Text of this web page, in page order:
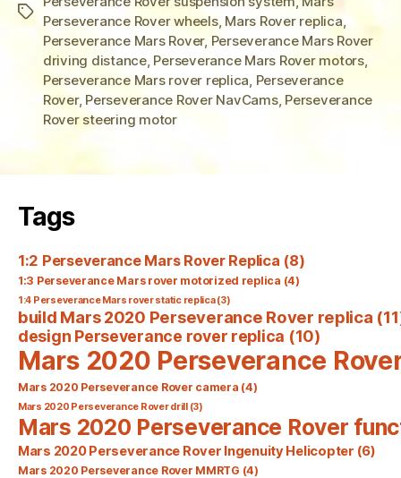
Tags
Perseverance Rover wheels, Mars Rover replica,
Perseverance Mars Rover, Perseverance Mars Rover
driving distance, Perseverance Mars Rover motors,
Perseverance Mars rover replica, Perseverance
Rover, Perseverance Rover NavCams, Perseverance
Rover steering motor
Tags
1:2 Perseverance Mars Rover Replica (8)
1:3 Perseverance Mars rover motorized replica (4)
1:4 Perseverance Mars rover static replica(3)
build Mars 2020 Perseverance Rover replica
design Perseverance rover replica (10)
Mars 2020 Perseverance
Mars 2020 Perseverance Rover camera (4)
Mars 2020 Perseverance Rover drill(3)
Mars 2020 Perseverance Rover
Mars 2020 Perseverance Rover Ingenuity Helicopter (6)
Mars 2020 Perseverance Rover MMRTG (4)